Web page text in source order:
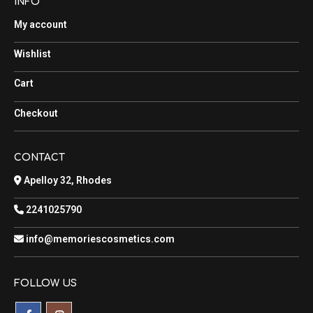
My account
Wishlist
Cart
Checkout
CONTACT
Apelloy 32, Rhodes
2241025790
info@memoriescosmetics.com
FOLLOW US